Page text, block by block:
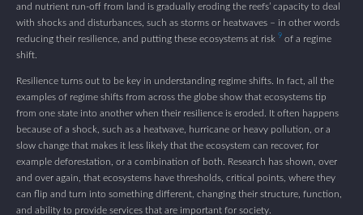
and nutrient run-off from land is gradually eroding the reefs’ capacity to deal
with shocks and disturbances, such as storms or heatwaves – in other words
reducing their resilience, and putting these ecosystems at risk 9 of a regime
shift.
Resilience turns out to be key in understanding regime shifts. In fact, all the
examples of regime shifts from across the globe show that ecosystems tip
from one state into another when their resilience is eroded. It often happens
because of a shock, such as a heatwave, hurricane or heavy pollution, or a
slow change that makes it less likely that the ecosystem can recover, for
example deforestation, or a combination of both. Research has shown, over
and over again, that ecosystems have thresholds, critical points, where they
can flip and turn into something different, changing their structure, function,
and ability to provide services that are important for society.